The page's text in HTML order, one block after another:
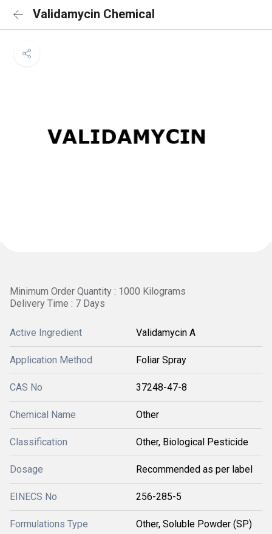
Validamycin Chemical
Minimum Order Quantity : 1000 Kilograms
Delivery Time : 7 Days
Active Ingredient Validamycin A
Application Method Foliar Spray
CAS No 37248-47-8
Chemical Name Other
Classification Other, Biological Pesticide
Dosage Recommended as per label
EINECS No 256-285-5
Formulations Type Other, Soluble Powder (SP)